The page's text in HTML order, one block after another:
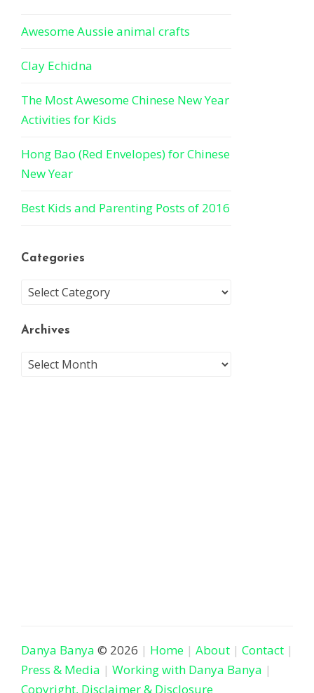
Awesome Aussie animal crafts
Clay Echidna
The Most Awesome Chinese New Year
Activities for Kids
Hong Bao (Red Envelopes) for Chinese
New Year
Best Kids and Parenting Posts of 2016
Categories
Archives
Danya Banya © 2026 Home About
Contact
Press & Media
Working with Danya Banya
Copyright, Disclaimer & Disclosure